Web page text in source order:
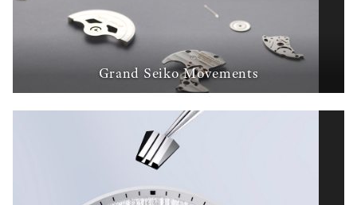
Grand Seiko Movements